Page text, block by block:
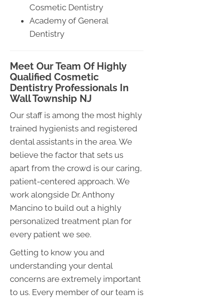
Cosmetic Dentistry
Academy of General
Dentistry
Meet Our Team Of Highly
Qualified Cosmetic
Dentistry Professionals In
Wall Township NJ
Our staff is among the most highly
trained hygienists and registered
dental assistants in the area. We
believe the factor that sets us
apart from the crowd is our caring,
patient-centered approach. We
work alongside Dr. Anthony
Mancino to build out a highly
personalized treatment plan for
every patient we see.
Getting to know you and
understanding your dental
concerns are extremely important
to us. Every member of our team is